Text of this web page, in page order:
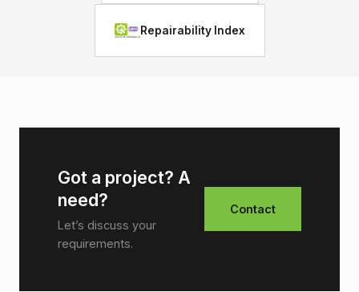
Repairability Index
Got a project? A
need?
Let’s discuss your
requirements.
Contact